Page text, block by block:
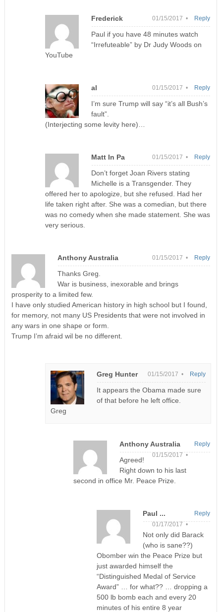
Frederick 01/15/2017 •
Paul if you have 48 minutes watch
“Irrefuteable” by Dr Judy Woods on
YouTube
Reply
al 01/15/2017 •
I’m sure Trump will say “it’s all Bush’s
fault”.
(Interjecting some levity here)…
Reply
Matt In Pa 01/15/2017 •
Don’t forget Joan Rivers stating
Michelle is a Transgender. They
offered her to apologize, but she refused. Had her
life taken right after. She was a comedian, but there
was no comedy when she made statement. She was
very serious.
Reply
Anthony Australia 01/15/2017 •
Thanks Greg.
War is business, inexorable and brings
prosperity to a limited few.
I have only studied American history in high school but I found,
for memory, not many US Presidents that were not involved in
any wars in one shape or form.
Trump I’m afraid wil be no different.
Reply
Greg Hunter 01/15/2017 •
It appears the Obama made sure
of that before he left office.
Greg
Reply
Anthony Australia
01/15/2017 •
Agreed!
Right down to his last
second in office Mr. Peace Prize.
Reply
Paul ...
01/17/2017 •
Not only did Barack
(who is sane??)
Obomber win the Peace Prize but
just awarded himself the
“Distinguished Medal of Service
Award” … for what?? … dropping a
500 lb bomb each and every 20
minutes of his entire 8 year
Reply